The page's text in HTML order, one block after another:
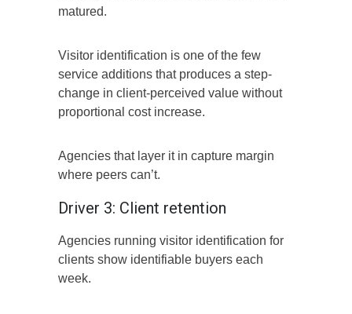
matured.
Visitor identification is one of the few
service additions that produces a step-
change in client-perceived value without
proportional cost increase.
Agencies that layer it in capture margin
where peers can’t.
Driver 3: Client retention
Agencies running visitor identification for
clients show identifiable buyers each
week.